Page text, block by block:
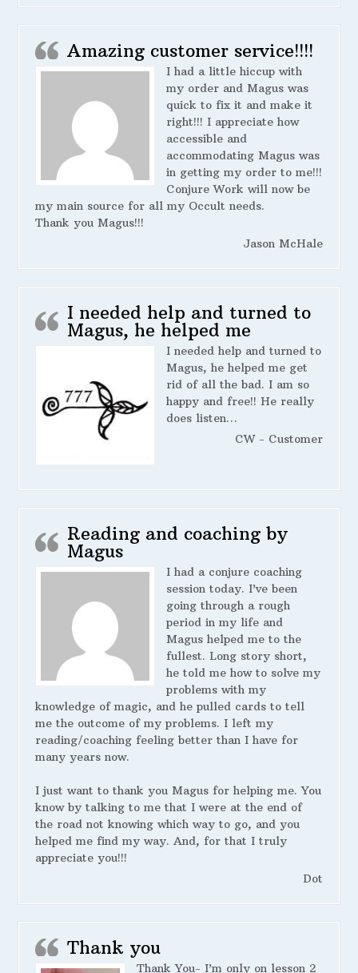
Amazing customer service!!!!
I had a little hiccup with
my order and Magus was
quick to fix it and make it
right!!! I appreciate how
accessible and
accommodating Magus was
in getting my order to me!!!
Conjure Work will now be
my main source for all my Occult needs.
Thank you Magus!!!
Jason McHale
I needed help and turned to
Magus, he helped me
I needed help and turned to
Magus, he helped me get
rid of all the bad. I am so
happy and free!! He really
does listen…
CW - Customer
Reading and coaching by
Magus
I had a conjure coaching
session today. I’ve been
going through a rough
period in my life and
Magus helped me to the
fullest. Long story short,
he told me how to solve my
problems with my
knowledge of magic, and he pulled cards to tell
me the outcome of my problems. I left my
reading/coaching feeling better than I have for
many years now.
I just want to thank you Magus for helping me. You
know by talking to me that I were at the end of
the road not knowing which way to go, and you
helped me find my way. And, for that I truly
appreciate you!!!
Dot
Thank you
Thank You- I’m only on lesson 2